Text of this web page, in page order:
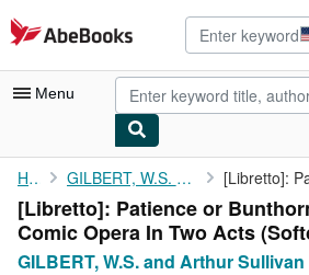
Skip to main content
AbeBooks.com
Menu
My Account
My Purchases
Advanced Search
Home GILBERT, W.S. and Arthur Sullivan
[Libretto]: Patience or
Comic Opera In Two Acts
GILBERT, W.S. and Arthur Sullivan